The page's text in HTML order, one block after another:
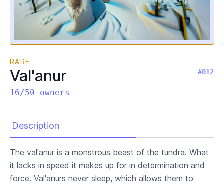
RARE
#012
Val'anur
16/50 owners
Description
The val'anur is a monstrous beast of the tundra. What
it lacks in speed it makes up for in determination and
force. Val'anurs never sleep, which allows them to